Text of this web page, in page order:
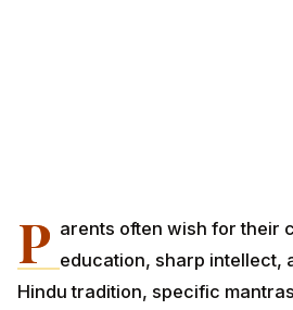
P arents often wish for their
education, sharp intellect,
Hindu tradition, specific